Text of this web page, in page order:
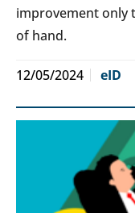
improvement only
of hand.
12/05/2024 eID